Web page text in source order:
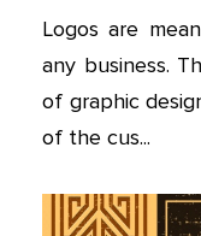
Logos are
any business.
of graphic
of the cus...